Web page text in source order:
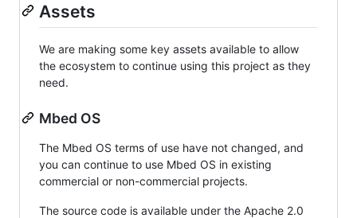
Assets
We are making some key assets available to allow
the ecosystem to continue using this project as they
need.
Mbed OS
The Mbed OS terms of use have not changed, and
you can continue to use Mbed OS in existing
commercial or non-commercial projects.
The source code is available under the Apache 2.0